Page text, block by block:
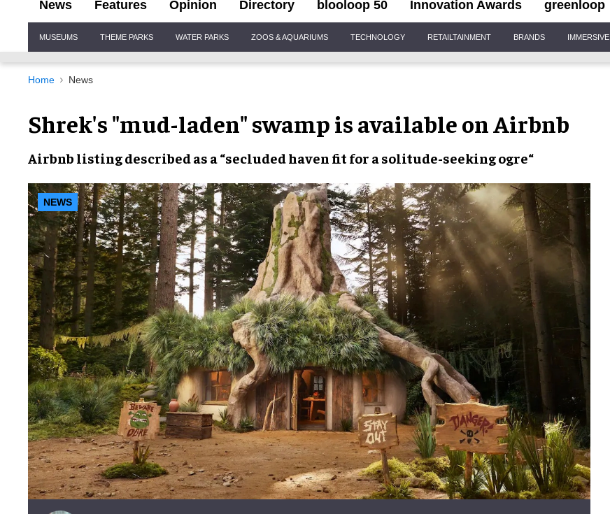
News Features Opinion Directory blooloop 50 Innovation Awards greenloop
Navigation
MUSEUMS THEME PARKS WATER PARKS ZOOS & AQUARIUMS TECHNOLOGY RETAILTAINMENT BRANDS IMMERSIVE
Home News
Shrek's "mud-laden" swamp is available on Airbnb
Airbnb listing described as a “secluded haven fit for asolitude-seeking ogre“
NEWS